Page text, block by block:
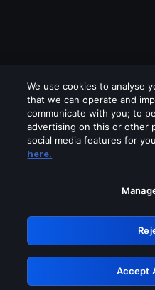
Please turn off
GRN:
We use cookies to analyse
that we can operate and
communicate with you; to
advertising on this or other
social media features for
here.
Accept